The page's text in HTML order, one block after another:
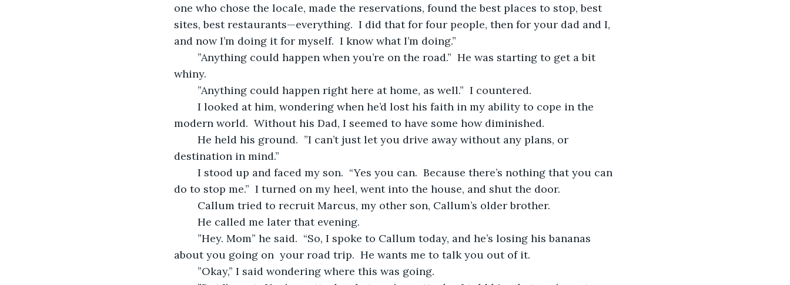
one who chose the locale, made the reservations, found the best places to stop, best
sites, best restaurants—everything.  I did that for four people, then for your dad and I,
and now I’m doing it for myself.  I know what I’m doing.”
whiny.
	”Anything could happen right here at home, as well.”  I countered.
modern world.  Without his Dad, I seemed to have some how diminished.
destination in mind.”
do to stop me.”  I turned on my heel, went into the house, and shut the door.
	Callum tried to recruit Marcus, my other son, Callum’s older brother.
	He called me later that evening.
about you going on  your road trip.  He wants me to talk you out of it.
	”Okay,” I said wondering where this was going.